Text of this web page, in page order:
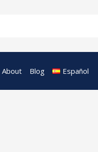
About Blog Español